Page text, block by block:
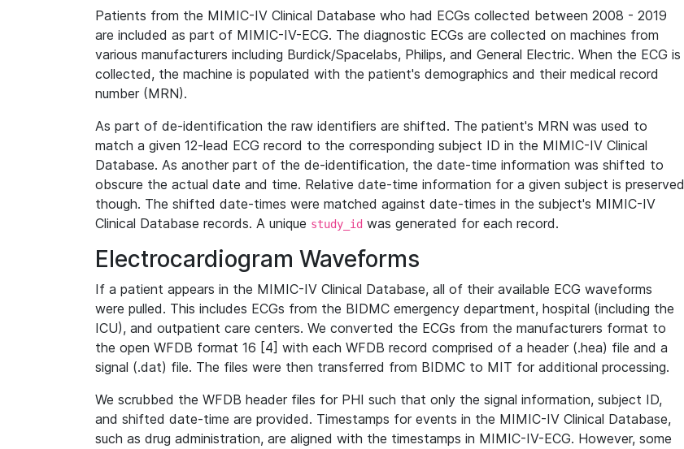
Patients from the MIMIC-IV Clinical Database who had ECGs collected between 2008 - 2019
are included as part of MIMIC-IV-ECG. The diagnostic ECGs are collected on machines from
various manufacturers including Burdick/Spacelabs, Philips, and General Electric. When the ECG is
collected, the machine is populated with the patient's demographics and their medical record
number (MRN).
As part of de-identification the raw identifiers are shifted. The patient's MRN was used to
match a given 12-lead ECG record to the corresponding subject ID in the MIMIC-IV Clinical
Database. As another part of the de-identification, the date-time information was shifted to
obscure the actual date and time. Relative date-time information for a given subject is preserved
though. The shifted date-times were matched against date-times in the subject's MIMIC-IV
Clinical Database records. A unique study_id was generated for each record.
Electrocardiogram Waveforms
If a patient appears in the MIMIC-IV Clinical Database, all of their available ECG waveforms
were pulled. This includes ECGs from the BIDMC emergency department, hospital (including the
ICU), and outpatient care centers. We converted the ECGs from the manufacturers format to
the open WFDB format 16 [4] with each WFDB record comprised of a header (.hea) file and a
signal (.dat) file. The files were then transferred from BIDMC to MIT for additional processing.
We scrubbed the WFDB header files for PHI such that only the signal information, subject ID,
and shifted date-time are provided. Timestamps for events in the MIMIC-IV Clinical Database,
such as drug administration, are aligned with the timestamps in MIMIC-IV-ECG. However, some